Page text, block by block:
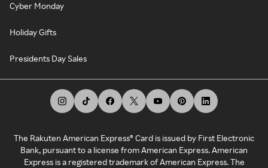
Cyber Monday
Holiday Gifts
Presidents Day Sales
The Rakuten American Express® Card is issued by First Electronic
Bank, pursuant to a license from American Express. American
Express is a registered trademark of American Express. The